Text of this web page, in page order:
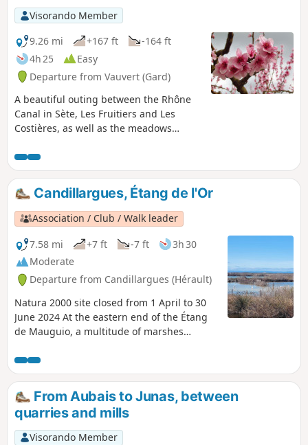
Visorando Member
9.26 mi
+167 ft
-164 ft
4h 25
Easy
Departure from Vauvert (Gard)
A beautiful outing between the Rhône
Canal in Sète, Les Fruitiers and Les
Costières, as well as the meadows
peacefully.
Candillargues, Étang de l'Or
Association / Club / Walk leader
7.58 mi
+7 ft -7 ft
3h 30
Moderate
Departure from Candillargues (Hérault)
Natura 2000 site closed from 1 April to 30
June 2024 At the eastern end of the Étang
de Mauguio, a multitude of marshes
birds from the Petite Camargue, a
protected site of the Étang de l'Or. Please
note: access to the marshes is closed from 1
April to 30 June so that the birds can lay
and hatch their eggs in peace.
From Aubais to Junas, between
quarries and mills
Visorando Member